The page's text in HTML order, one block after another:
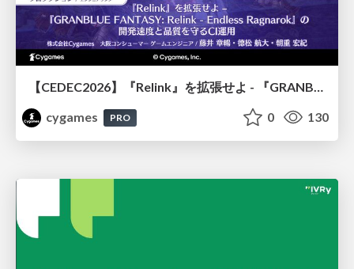
cygames
PRO 0 130